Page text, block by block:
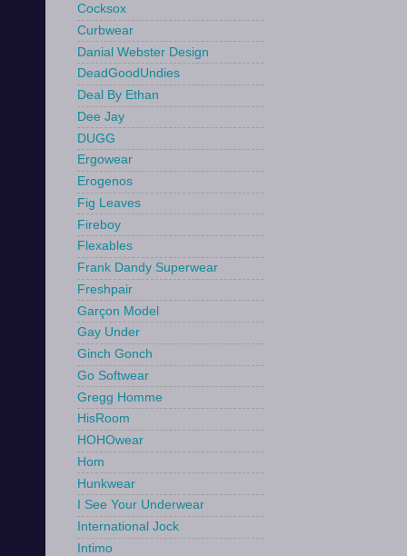
Cocksox
Curbwear
Danial Webster Design
DeadGoodUndies
Deal By Ethan
Dee Jay
DUGG
Ergowear
Erogenos
Fig Leaves
Fireboy
Flexables
Frank Dandy Superwear
Freshpair
Garçon Model
Gay Under
Ginch Gonch
Go Softwear
Gregg Homme
HisRoom
HOHOwear
Hom
Hunkwear
I See Your Underwear
International Jock
Intimo